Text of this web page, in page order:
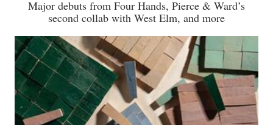
Major debuts from Four Hands, Pierce & Ward’s
second collab with West Elm, and more